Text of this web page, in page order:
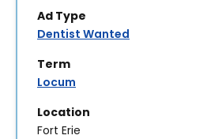
Ad Type
Dentist Wanted
Term
Locum
Location
Fort Erie